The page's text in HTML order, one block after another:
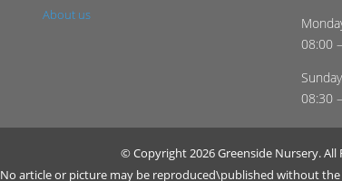
About us
08:00
08:30
© Copyright 2026 Greenside Nursery. All
No article or picture may be reproduced\published without